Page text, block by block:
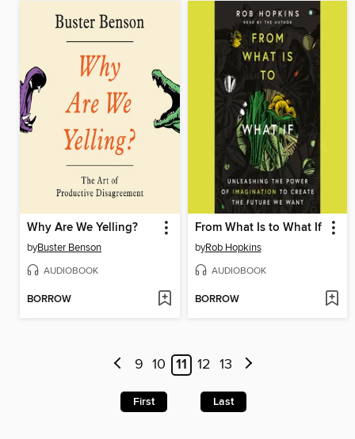
Why Are We Yelling?
byBuster Benson
AUDIOBOOK
BORROW
From What Is to What If
byRob Hopkins
AUDIOBOOK
BORROW
9 10 11 12 13
First Last